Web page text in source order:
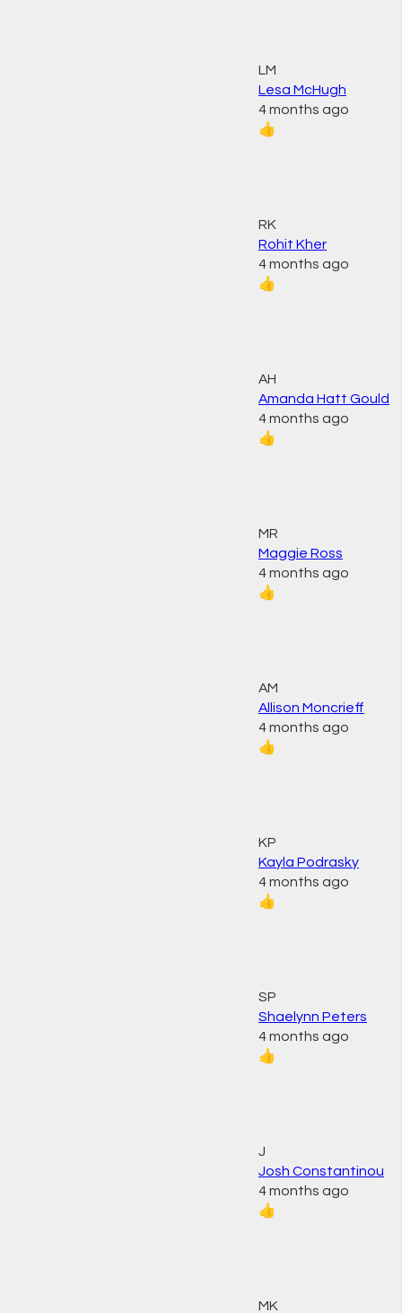
LM
Lesa McHugh
4 months ago
👍
RK
Rohit Kher
4 months ago
👍
AH
Amanda Hatt Gould
4 months ago
👍
MR
Maggie Ross
4 months ago
👍
AM
Allison Moncrieff
4 months ago
👍
KP
Kayla Podrasky
4 months ago
👍
SP
Shaelynn Peters
4 months ago
👍
J
Josh Constantinou
4 months ago
👍
MK